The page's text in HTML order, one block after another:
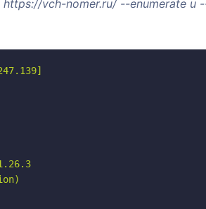
https://vch-nomer.ru/ --enumerate